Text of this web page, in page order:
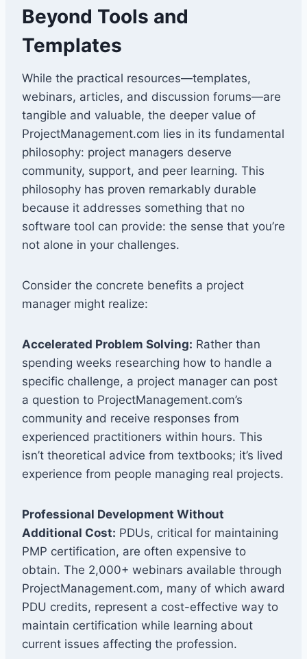
Beyond Tools and
Templates
While the practical resources—templates,
webinars, articles, and discussion forums—are
tangible and valuable, the deeper value of
ProjectManagement.com lies in its fundamental
philosophy: project managers deserve
community, support, and peer learning. This
philosophy has proven remarkably durable
because it addresses something that no
software tool can provide: the sense that you’re
not alone in your challenges.
Consider the concrete benefits a project
manager might realize:
Accelerated Problem Solving: Rather than
spending weeks researching how to handle a
specific challenge, a project manager can post
a question to ProjectManagement.com’s
community and receive responses from
experienced practitioners within hours. This
isn’t theoretical advice from textbooks; it’s lived
experience from people managing real projects.
Professional Development Without
Additional Cost: PDUs, critical for maintaining
PMP certification, are often expensive to
obtain. The 2,000+ webinars available through
ProjectManagement.com, many of which award
PDU credits, represent a cost-effective way to
maintain certification while learning about
current issues affecting the profession.